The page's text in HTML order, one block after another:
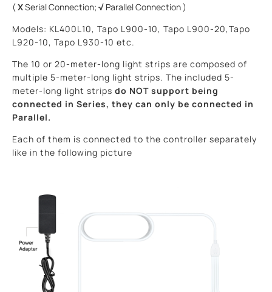
( XSerial Connection; √ Parallel Connection )
Models: KL400L10, Tapo L900-10, Tapo L900-20,Tapo
L920-10, Tapo L930-10 etc.
The 10 or 20-meter-long light strips are composed of
multiple 5-meter-long light strips. The included 5-
meter-long light strips do NOT support being
connected in Series, they can only be connected in
Parallel.
Each of them is connected to the controller separately
like in the following picture